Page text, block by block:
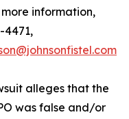
more information,
4471,
alleges that the
was false and/or